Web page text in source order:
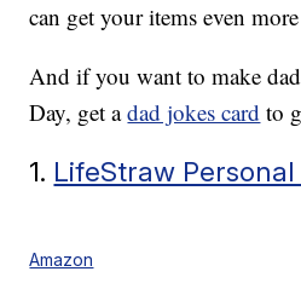
can get your items even
And if you want to make
Day, get adad jokes card to
1. LifeStraw
Amazon